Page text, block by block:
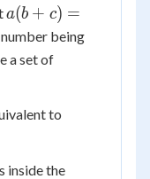
a(b
+
+
a(b + c) =
being
a set of
to
inside the